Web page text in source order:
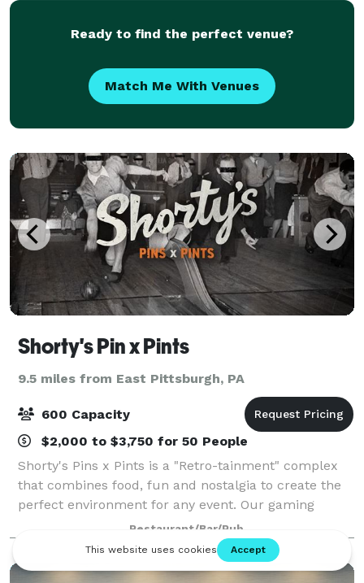
Ready to find the perfect venue?
Match Me With Venues
Shorty's Pin x Pints
9.5 miles from East Pittsburgh, PA
600 Capacity
$2,000 to $3,750 for 50 People
Shorty's Pins x Pints is a "Retro-tainment" complex
that combines food, fun and nostalgia to create the
perfect environment for any event. Our gaming
options include Duck Pin Bowling, Classic Pin Ball &
Arcade Games, Shuffleboard Tables, Fo
Restaurant/Bar/Pub